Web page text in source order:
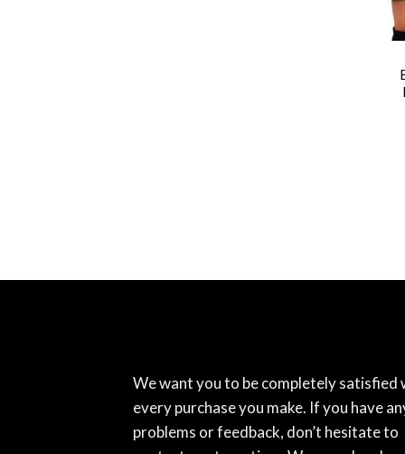
We want you to be completely satisfied
every purchase you make. If you have
problems or feedback, don’t hesitate to